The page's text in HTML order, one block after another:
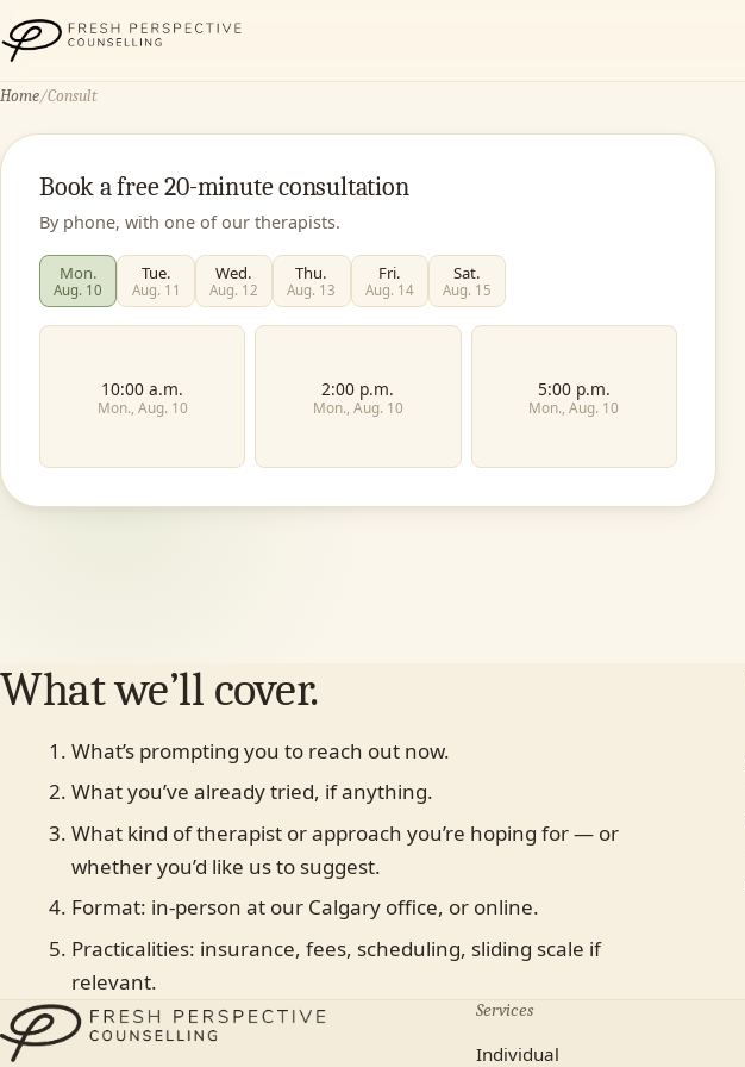
Fresh Perspective Counselling
Home/Consult
Book a free 20-minute consultation
By phone, with one of our therapists.
Mon.
Aug. 10
Tue.
Aug. 11
Wed.
Aug. 12
Thu.
Aug. 13
Fri.
Aug. 14
Sat.
Aug. 15
10:00 a.m.
Mon., Aug. 10
2:00 p.m.
Mon., Aug. 10
5:00 p.m.
Mon., Aug. 10
In-person (Calgary) Online No preference
No, paying privately Not sure yet
What we’ll cover.
What’s prompting you to reach out now.
What you’ve already tried, if anything.
What kind of therapist or approach you’re hoping for — or
whether you’d like us to suggest.
Format: in-person at our Calgary office, or online.
Practicalities: insurance, fees, scheduling, sliding scale if
relevant.
Services
Individual